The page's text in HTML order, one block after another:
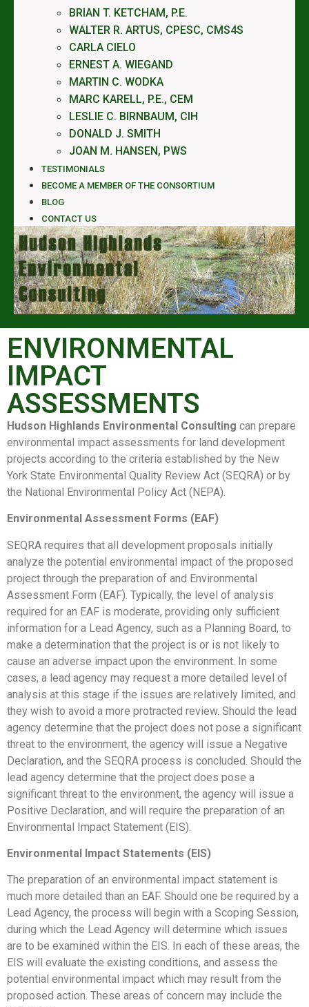
BRIAN T. KETCHAM, P.E.
WALTER R. ARTUS, CPESC, CMS4S
CARLA CIELO
ERNEST A. WIEGAND
MARTIN C. WODKA
MARC KARELL, P.E., CEM
LESLIE C. BIRNBAUM, CIH
DONALD J. SMITH
JOAN M. HANSEN, PWS
TESTIMONIALS
BECOME A MEMBER OF THE CONSORTIUM
BLOG
CONTACT US
ENVIRONMENTAL
IMPACT
ASSESSMENTS
Hudson Highlands Environmental Consulting can prepare
environmental impact assessments for land development
projects according to the criteria established by the New
York State Environmental Quality Review Act (SEQRA) or by
the National Environmental Policy Act (NEPA).
Environmental Assessment Forms (EAF)
SEQRA requires that all development proposals initially
analyze the potential environmental impact of the proposed
project through the preparation of and Environmental
Assessment Form (EAF). Typically, the level of analysis
required for an EAF is moderate, providing only sufficient
information for a Lead Agency, such as a Planning Board, to
make a determination that the project is or is not likely to
cause an adverse impact upon the environment. In some
cases, a lead agency may request a more detailed level of
analysis at this stage if the issues are relatively limited, and
they wish to avoid a more protracted review. Should the lead
agency determine that the project does not pose a significant
threat to the environment, the agency will issue a Negative
Declaration, and the SEQRA process is concluded. Should the
lead agency determine that the project does pose a
significant threat to the environment, the agency will issue a
Positive Declaration, and will require the preparation of an
Environmental Impact Statement (EIS).
Environmental Impact Statements (EIS)
The preparation of an environmental impact statement is
much more detailed than an EAF. Should one be required by a
Lead Agency, the process will begin with a Scoping Session,
during which the Lead Agency will determine which issues
are to be examined within the EIS. In each of these areas, the
EIS will evaluate the existing conditions, and assess the
potential environmental impact which may result from the
proposed action. These areas of concern may include the